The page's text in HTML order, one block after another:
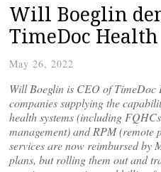
Will Boeglin
TimeDoc Health
May 26, 2022
Will Boeglin is CEO of TimeDoc
companies supplying the
health systems (including
management) and RPM
services are now reimbursed by
plans, but rolling them out and